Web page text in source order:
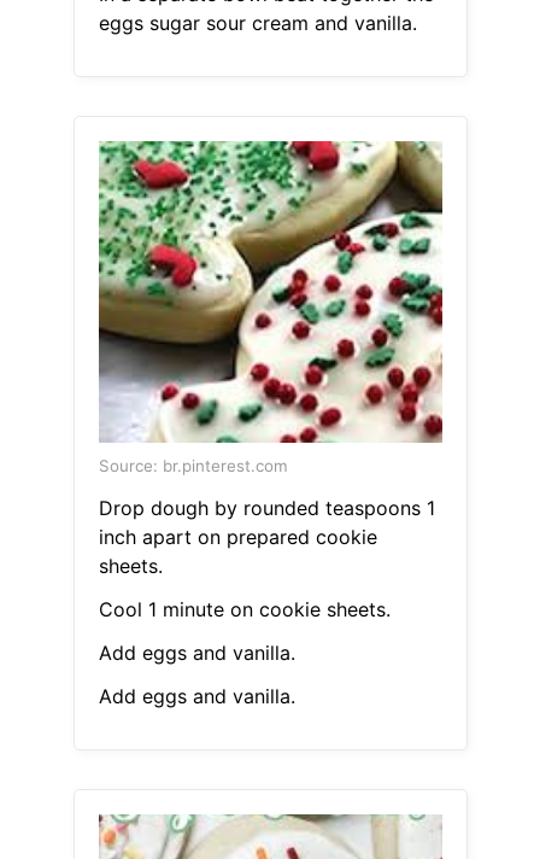
eggs sugar sour cream and vanilla.
Source: br.pinterest.com
Drop dough by rounded teaspoons 1
inch apart on prepared cookie
sheets.
Cool 1 minute on cookie sheets.
Add eggs and vanilla.
Add eggs and vanilla.